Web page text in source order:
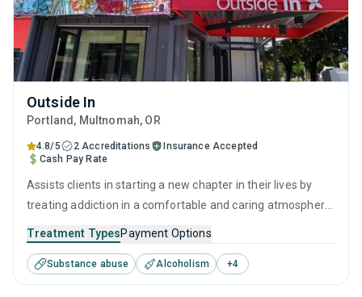
Outside In
Portland , Multnomah, OR
4.8/5 2 Accreditations
Insurance Accepted
Cash Pay Rate
Assists clients in starting a new chapter in their lives by
treating addiction in a comfortable and caring atmosphere.
treatments and therapies with long-term recovery
planning to help clients reclaim their future and prepare for
sustained sobriety.
Treatment TypesPayment Options
Substance abuse Alcoholism +4